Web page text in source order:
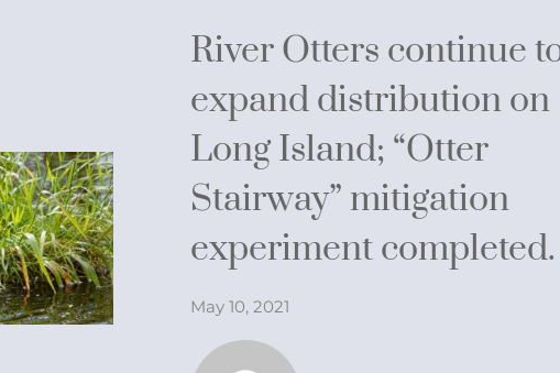
River Otters continue
expand distribution on
Long Island; “Otter
Stairway” mitigation
experiment completed.
May 10, 2021